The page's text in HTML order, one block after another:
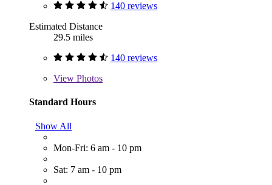
140 reviews
Estimated Distance
29.5 miles
140 reviews
View Photos
Standard Hours
Show All
Mon-Fri: 6 am - 10 pm
Sat: 7 am - 10 pm